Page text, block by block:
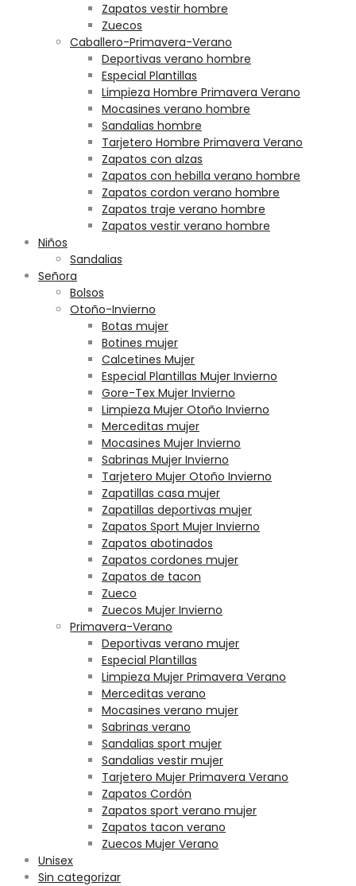
Zapatos vestir hombre
Zuecos
Caballero-Primavera-Verano
Deportivas verano hombre
Especial Plantillas
Limpieza Hombre Primavera Verano
Mocasines verano hombre
Sandalias hombre
Tarjetero Hombre Primavera Verano
Zapatos con alzas
Zapatos con hebilla verano hombre
Zapatos cordon verano hombre
Zapatos traje verano hombre
Zapatos vestir verano hombre
Niños
Sandalias
Señora
Bolsos
Otoño-Invierno
Botas mujer
Botines mujer
Calcetines Mujer
Especial Plantillas Mujer Invierno
Gore-Tex Mujer Invierno
Limpieza Mujer Otoño Invierno
Merceditas mujer
Mocasines Mujer Invierno
Sabrinas Mujer Invierno
Tarjetero Mujer Otoño Invierno
Zapatillas casa mujer
Zapatillas deportivas mujer
Zapatos Sport Mujer Invierno
Zapatos abotinados
Zapatos cordones mujer
Zapatos de tacon
Zueco
Zuecos Mujer Invierno
Primavera-Verano
Deportivas verano mujer
Especial Plantillas
Limpieza Mujer Primavera Verano
Merceditas verano
Mocasines verano mujer
Sabrinas verano
Sandalias sport mujer
Sandalias vestir mujer
Tarjetero Mujer Primavera Verano
Zapatos Cordón
Zapatos sport verano mujer
Zapatos tacon verano
Zuecos Mujer Verano
Unisex
Sin categorizar